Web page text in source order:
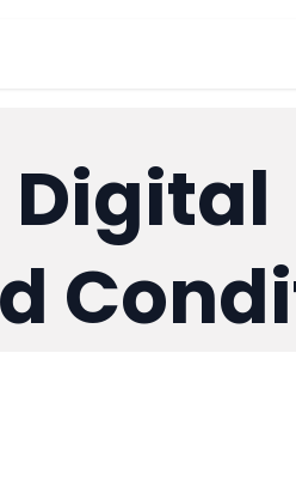
Digital